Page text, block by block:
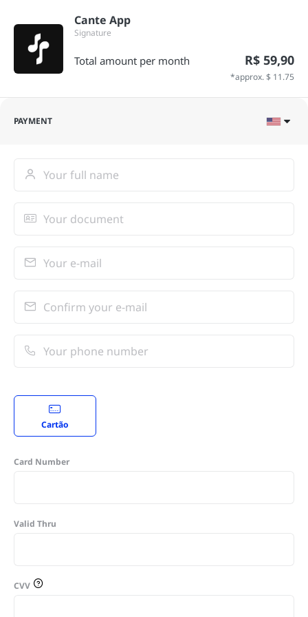
Cante App
Signature
Total amount per month R$ 59,90
*approx.$ 11.75
PAYMENT
Cartão
Card Number
Valid Thru
CVV